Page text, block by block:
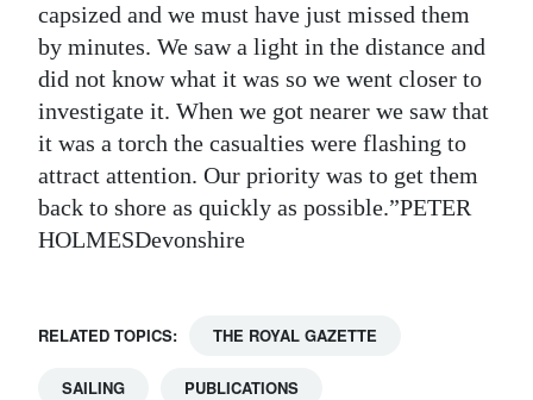
capsized and we must have just missed them
by minutes. We saw a light in the distance and
did not know what it was so we went closer to
investigate it. When we got nearer we saw that
it was a torch the casualties were flashing to
attract attention. Our priority was to get them
back to shore as quickly as possible.”PETER
HOLMESDevonshire
RELATED TOPICS: THE ROYAL GAZETTE
SAILING PUBLICATIONS